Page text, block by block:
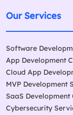
Our Services
Software
App Development
Cloud App
MVP Development
SaaS Development
Cybersecurity